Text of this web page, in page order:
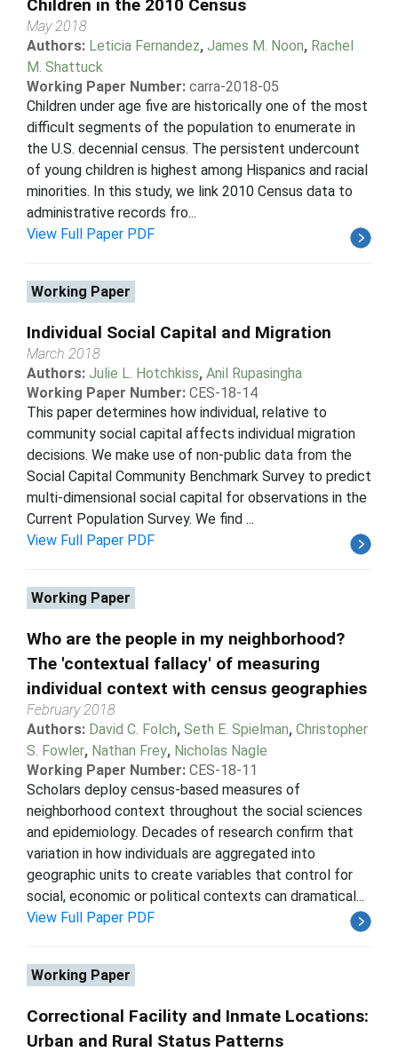
Children in the 2010 Census
May 2018
Authors: Leticia Fernandez, James M. Noon, Rachel
M. Shattuck
Working Paper Number: carra-2018-05
Children under age five are historically one of the most
difficult segments of the population to enumerate in
the U.S. decennial census. The persistent undercount
of young children is highest among Hispanics and racial
minorities. In this study, we link 2010 Census data to
administrative records fro...
View Full Paper PDF
Working Paper
Individual Social Capital and Migration
March 2018
Authors: Julie L. Hotchkiss, Anil Rupasingha
Working Paper Number: CES-18-14
This paper determines how individual, relative to
community social capital affects individual migration
decisions. We make use of non-public data from the
Social Capital Community Benchmark Survey to predict
multi-dimensional social capital for observations in the
Current Population Survey. We find ...
View Full Paper PDF
Working Paper
Who are the people in my neighborhood?
The 'contextual fallacy' of measuring
individual context with census geographies
February 2018
Authors: David C. Folch, Seth E. Spielman, Christopher
S. Fowler, Nathan Frey, Nicholas Nagle
Working Paper Number: CES-18-11
Scholars deploy census-based measures of
neighborhood context throughout the social sciences
and epidemiology. Decades of research confirm that
variation in how individuals are aggregated into
geographic units to create variables that control for
social, economic or political contexts can dramatical...
View Full Paper PDF
Working Paper
Correctional Facility and Inmate Locations:
Urban and Rural Status Patterns